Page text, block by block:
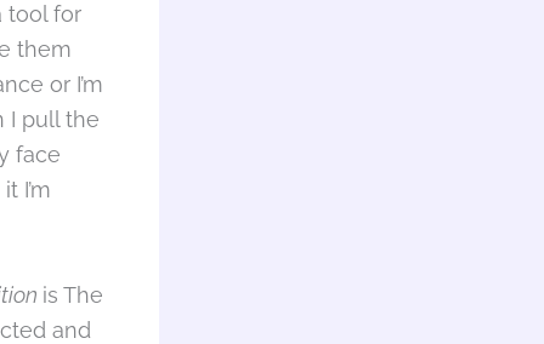
tool for
them
or I’m
I pull the
face
I’m
is The
and